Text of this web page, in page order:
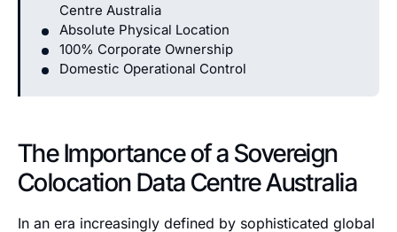
Centre Australia
Absolute Physical Location
100% Corporate Ownership
Domestic Operational Control
The Importance of a Sovereign
Colocation Data Centre Australia
In an era increasingly defined by sophisticated global